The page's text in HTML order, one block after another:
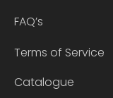
FAQ’s
Terms of Service
Catalogue